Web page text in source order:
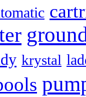
krystal